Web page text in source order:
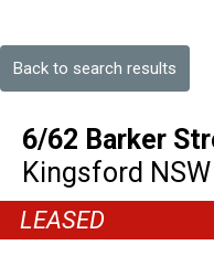
Back to search results
6/62 Barker
Kingsford NSW
LEASED